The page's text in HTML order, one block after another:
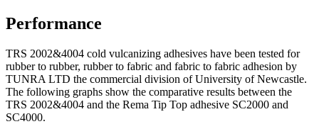
Performance
TRS 2002&4004 cold vulcanizing adhesives have been tested for
rubber to rubber, rubber to fabric and fabric to fabric adhesion by
TUNRA LTD the commercial division of University of Newcastle.
The following graphs show the comparative results between the
TRS 2002&4004 and the Rema Tip Top adhesive SC2000 and
SC4000.